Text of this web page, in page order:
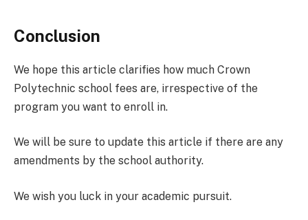
Conclusion
We hope this article clarifies how much Crown
Polytechnic school fees are, irrespective of the
program you want to enroll in.
We will be sure to update this article if there are any
amendments by the school authority.
We wish you luck in your academic pursuit.